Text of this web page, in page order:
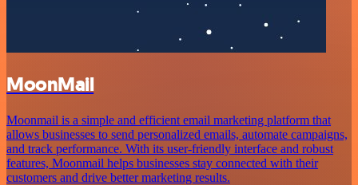
MoonMail
Moonmail is a simple and efficient email marketing platform that
allows businesses to send personalized emails, automate campaigns,
and track performance. With its user-friendly interface and robust
features, Moonmail helps businesses stay connected with their
customers and drive better marketing results.